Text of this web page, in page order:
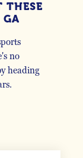
THESE
GA
no
heading